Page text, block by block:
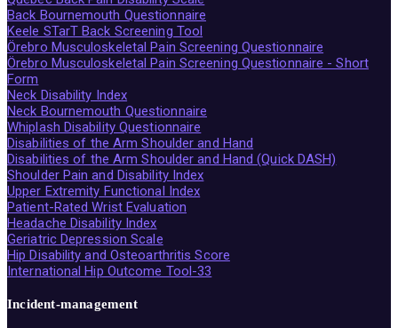
Back Bournemouth Questionnaire
Keele STarT Back Screening Tool
Örebro Musculoskeletal Pain Screening Questionnaire
Örebro Musculoskeletal Pain Screening Questionnaire - Short
Form
Neck Disability Index
Neck Bournemouth Questionnaire
Whiplash Disability Questionnaire
Disabilities of the Arm Shoulder and Hand
Disabilities of the Arm Shoulder and Hand (Quick DASH)
Shoulder Pain and Disability Index
Upper Extremity Functional Index
Patient-Rated Wrist Evaluation
Headache Disability Index
Geriatric Depression Scale
Hip Disability and Osteoarthritis Score
International Hip Outcome Tool-33
Incident-management